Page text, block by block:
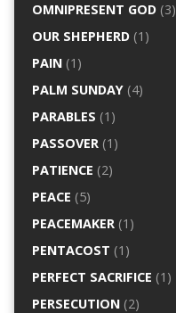
OMNIPRESENT GOD(3)
OUR SHEPHERD(1)
PAIN(1)
PALM SUNDAY(4)
PARABLES (1)
PASSOVER(1)
PATIENCE (2)
PEACE (5)
PEACEMAKER(1)
PENTACOST (1)
PERFECT SACRIFICE (1)
PERSECUTION(2)